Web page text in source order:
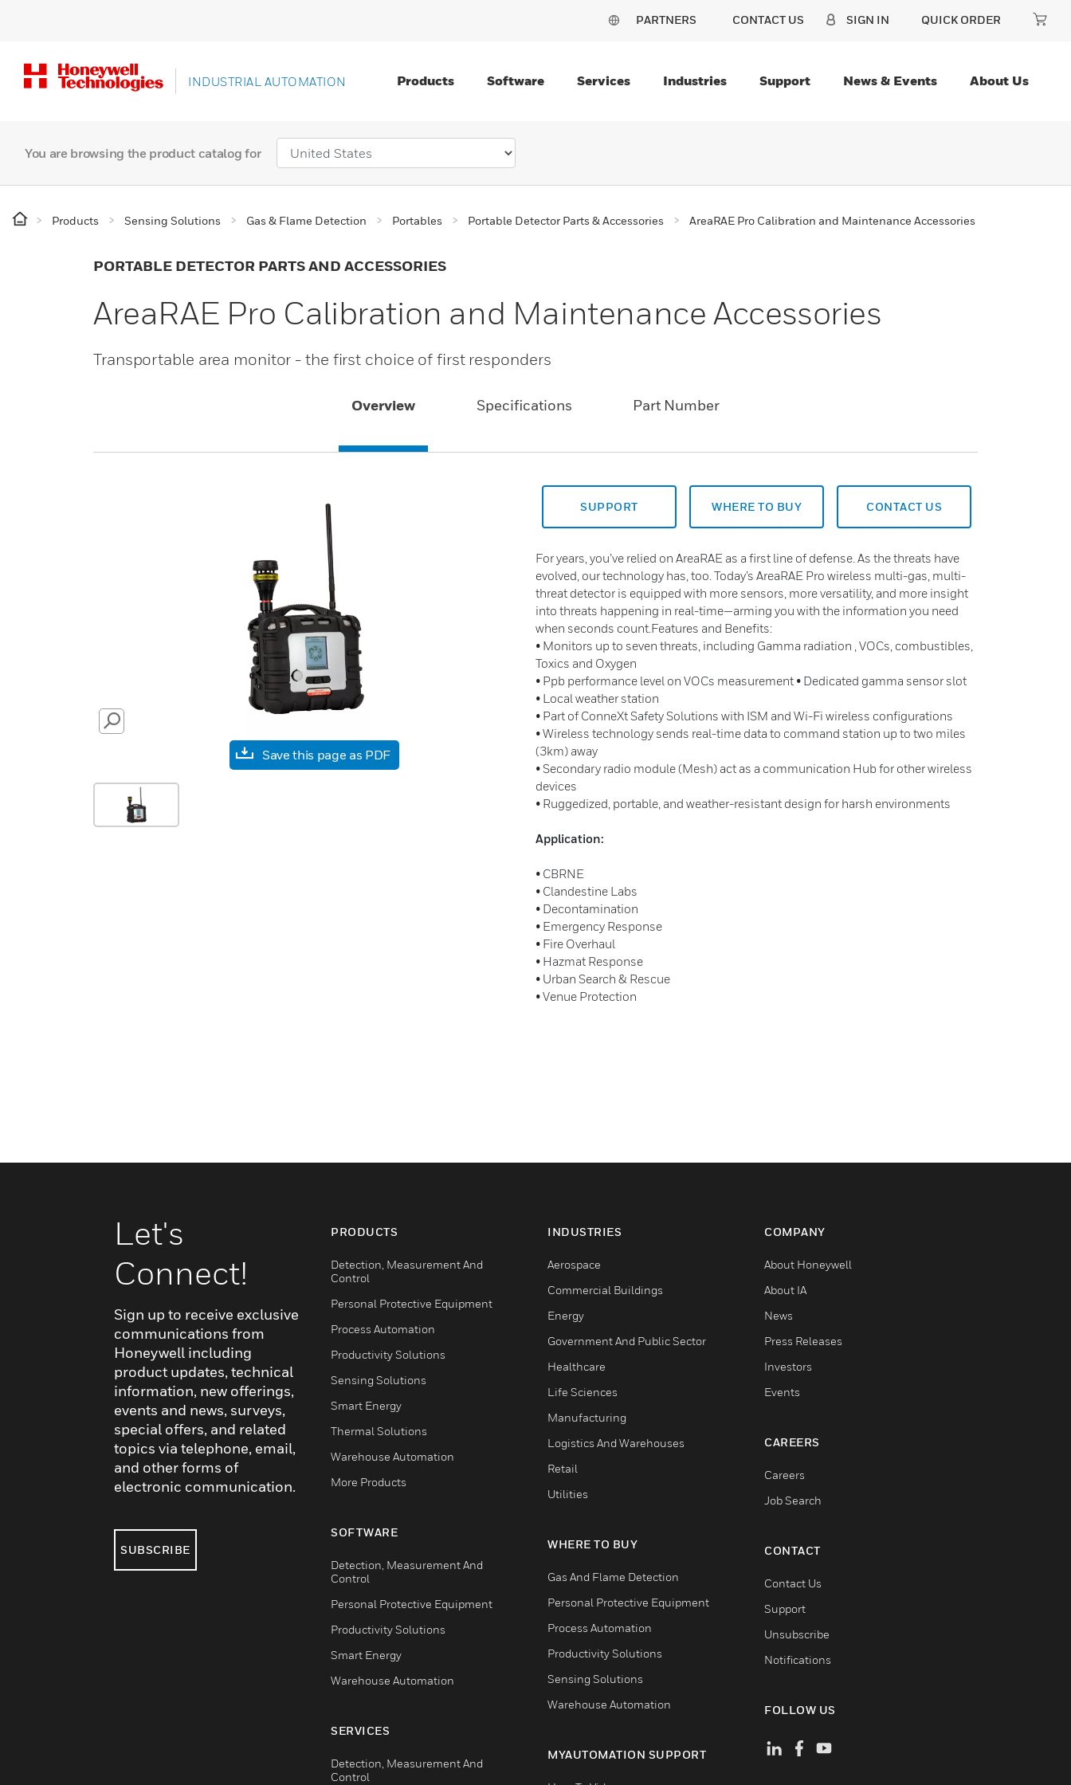
PARTNERS CONTACT US SIGN IN QUICK ORDER
INDUSTRIAL AUTOMATION Products Software Services Industries Support News & Events About Us
You are browsing the product catalog for
Products Sensing Solutions Gas & Flame Detection Portables Portable Detector Parts & Accessories AreaRAE Pro Calibration and Maintenance Accessories
PORTABLE DETECTOR PARTS AND ACCESSORIES
AreaRAE Pro Calibration and Maintenance Accessories
Transportable area monitor - the first choice of first responders
Overview Specifications Part Number
SEARCH
Save this page as PDF
SUPPORT WHERE TO BUY CONTACT US
For years, you’ve relied on AreaRAE as a first line of defense. As the threats have
evolved, our technology has, too. Today’s AreaRAE Pro wireless multi-gas, multi-
threat detector is equipped with more sensors, more versatility, and more insight
into threats happening in real-time—arming you with the information you need
when seconds count.Features and Benefits:
• Monitors up to seven threats, including Gamma radiation , VOCs, combustibles,
Toxics and Oxygen
• Ppb performance level on VOCs measurement • Dedicated gamma sensor slot
• Local weather station
• Part of ConneXt Safety Solutions with ISM and Wi-Fi wireless configurations
• Wireless technology sends real-time data to command station up to two miles
(3km) away
• Secondary radio module (Mesh) act as a communication Hub for other wireless
devices
• Ruggedized, portable, and weather-resistant design for harsh environments
Application:
• CBRNE
• Clandestine Labs
• Decontamination
• Emergency Response
• Fire Overhaul
• Hazmat Response
• Urban Search & Rescue
• Venue Protection
Let's
Connect!
Sign up to receive exclusive
communications from
Honeywell including
product updates, technical
information, new offerings,
events and news, surveys,
special offers, and related
topics via telephone, email,
and other forms of
electronic communication.
SUBSCRIBE
PRODUCTS
Detection, Measurement And
Control
Personal Protective Equipment
Process Automation
Productivity Solutions
Sensing Solutions
Smart Energy
Thermal Solutions
Warehouse Automation
More Products
SOFTWARE
Detection, Measurement And
Control
Personal Protective Equipment
Productivity Solutions
Smart Energy
Warehouse Automation
SERVICES
Detection, Measurement And
Control
INDUSTRIES
Aerospace
Commercial Buildings
Energy
Government And Public Sector
Healthcare
Life Sciences
Manufacturing
Logistics And Warehouses
Retail
Utilities
WHERE TO BUY
Gas And Flame Detection
Personal Protective Equipment
Process Automation
Productivity Solutions
Sensing Solutions
Warehouse Automation
MYAUTOMATION SUPPORT
COMPANY
About Honeywell
About IA
News
Press Releases
Investors
Events
CAREERS
Careers
Job Search
CONTACT
Contact Us
Support
Unsubscribe
Notifications
FOLLOW US